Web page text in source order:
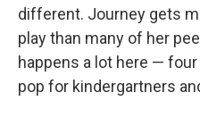
different. Journey gets
play than many of her
happens a lot here —
pop for kindergartners